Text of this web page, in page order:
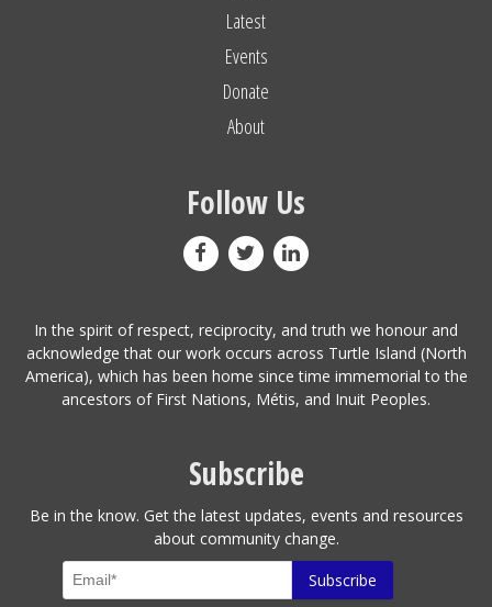
Latest
Events
Donate
About
Follow Us
In the spirit of respect, reciprocity, and truth we honour and
acknowledge that our work occurs across Turtle Island (North
America), which has been home since time immemorial to the
ancestors of First Nations, Métis, and Inuit Peoples.
Subscribe
Be in the know. Get the latest updates, events and resources
about community change.